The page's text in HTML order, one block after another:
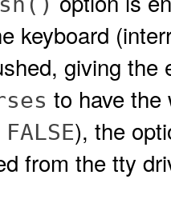
keyboard
giving
to have
FALSE), the
from the tty